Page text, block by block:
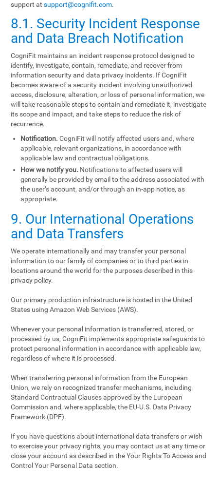
support atsupport@cognifit.com.
8.1. Security Incident Response
and Data Breach Notification
CogniFit maintains an incident response protocol designed to
identify, investigate, contain, remediate, and recover from
information security and data privacy incidents. If CogniFit
becomes aware of a security incident involving unauthorized
access, disclosure, alteration, or loss of personal information, we
will take reasonable steps to contain and remediate it, investigate
its scope and impact, and take steps to reduce the risk of
recurrence.
Notification. CogniFit will notify affected users and, where
applicable, relevant organizations, in accordance with
applicable law and contractual obligations.
How we notify you. Notifications to affected users will
generally be provided by email to the address associated with
the user’s account, and/or through an in-app notice, as
appropriate.
9. Our International Operations
and Data Transfers
We operate internationally and may transfer your personal
information to our family of companies or to third parties in
locations around the world for the purposes described in this
privacy policy.
Our primary production infrastructure is hosted in the United
States using Amazon Web Services (AWS).
Whenever your personal information is transferred, stored, or
processed by us, CogniFit implements appropriate safeguards to
protect personal information in accordance with applicable law,
regardless of where it is processed.
When transferring personal information from the European
Union, we rely on recognized transfer mechanisms, including
Standard Contractual Clauses approved by the European
Commission and, where applicable, the EU-U.S. Data Privacy
Framework (DPF).
If you have questions about international data transfers or wish
to exercise your privacy rights, you may contact us at any time or
close your account as described in the Your Rights To Access and
Control Your Personal Data section.